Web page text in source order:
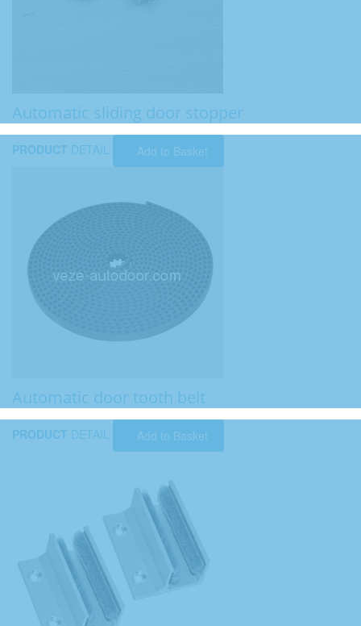
Automatic sliding door stopper
PRODUCT DETAIL Add to Basket
Automatic door tooth belt
PRODUCT DETAIL Add to Basket